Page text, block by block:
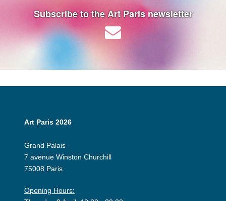
Subscribe to the Art Paris newsletter
Art Paris 2026
Grand Palais
7 avenue Winston Churchill
75008 Paris
Opening Hours: